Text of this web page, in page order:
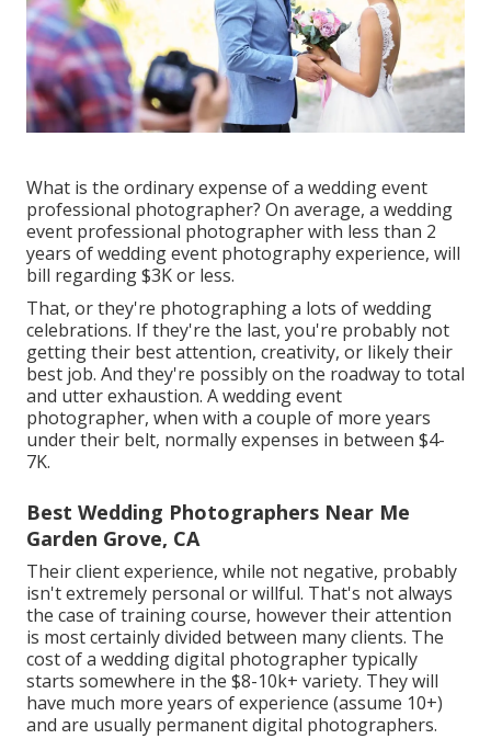
What is the ordinary expense of a wedding event
professional photographer? On average, a wedding
event professional photographer with less than 2
years of wedding event photography experience, will
bill regarding $3K or less.
That, or they're photographing a lots of wedding
celebrations. If they're the last, you're probably not
getting their best attention, creativity, or likely their
best job. And they're possibly on the roadway to total
and utter exhaustion. A wedding event
photographer, when with a couple of more years
under their belt, normally expenses in between $4-
7K.
Best Wedding Photographers Near Me
Garden Grove, CA
Their client experience, while not negative, probably
isn't extremely personal or willful. That's not always
the case of training course, however their attention
is most certainly divided between many clients. The
cost of a wedding digital photographer typically
starts somewhere in the $8-10k+ variety. They will
have much more years of experience (assume 10+)
and are usually permanent digital photographers.